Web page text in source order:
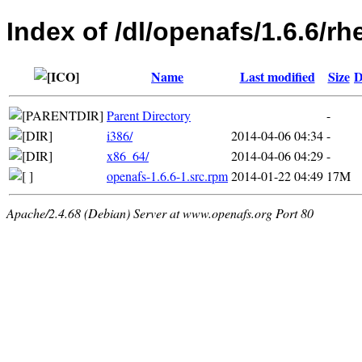
Index of /dl/openafs/1.6.6/
Name Last modified Size
Parent Directory
-
i386/
2014-04-06 04:34-
x86_64/
2014-04-06 04:29-
openafs-1.6.6-1.src.rpm2014-01-22 04:49 17M
Apache/2.4.68 (Debian) Server at www.openafs.org Port 80